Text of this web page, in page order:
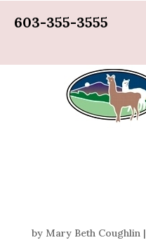
603-355-3555
by Mary Beth Coughlin|